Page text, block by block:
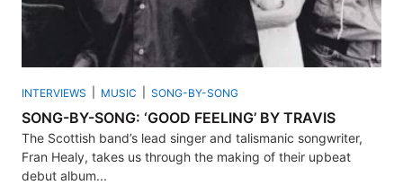
INTERVIEWS MUSIC SONG-BY-SONG
SONG-BY-SONG: ‘GOOD FEELING’ BY TRAVIS
The Scottish band’s lead singer and talismanic songwriter,
Fran Healy, takes us through the making of their upbeat
debut album...